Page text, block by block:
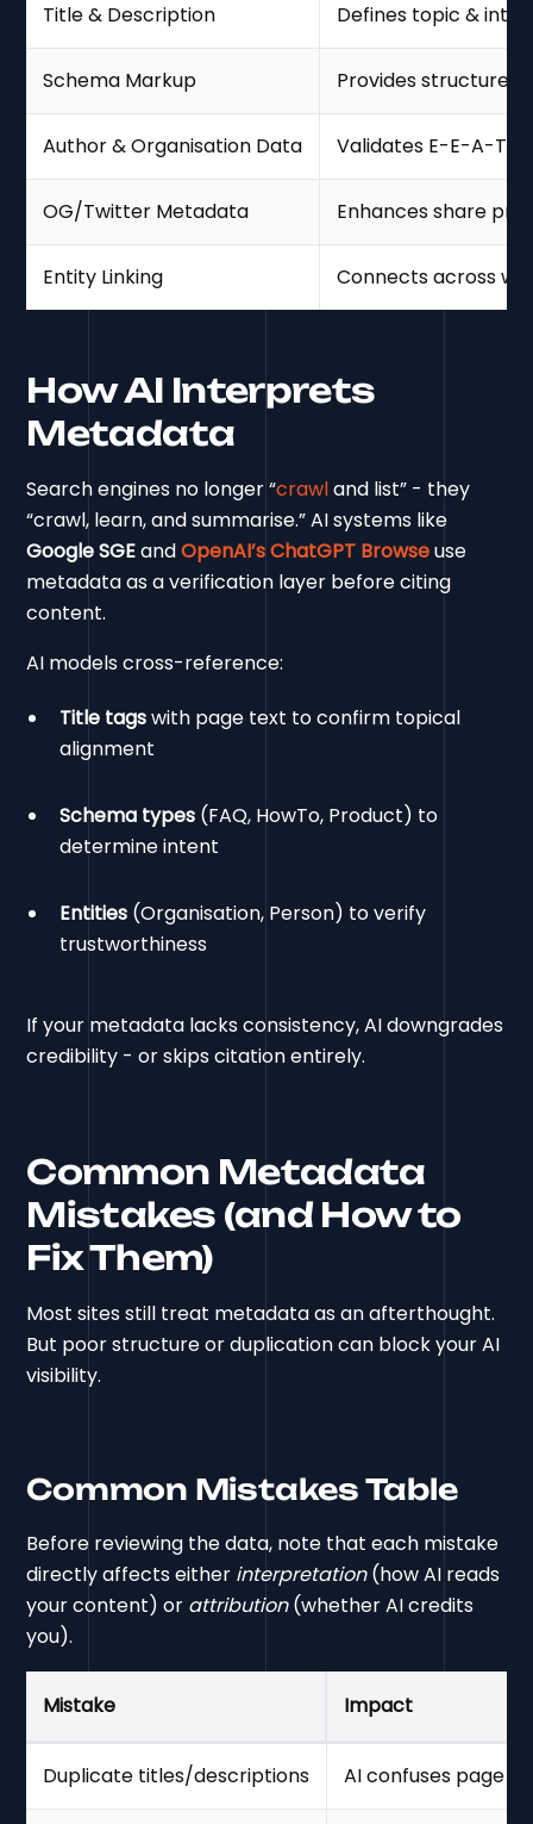
Title & Description Defines topic &
Schema Markup Provides structured
Author & Organisation Data Validates E-E-A-T
OG/Twitter Metadata Enhances share
Entity Linking Connects across
How AI Interprets
Metadata
Search engines no longer “crawland list” - they
“crawl, learn, and summarise.” AI systems like
Google SGEandOpenAI’s ChatGPT Browseuse
metadata as a verification layer before citing
content.
AI models cross-reference:
Title tagswith page text to confirm topical
alignment
Schema types (FAQ, HowTo, Product) to
determine intent
Entities (Organisation, Person) to verify
trustworthiness
If your metadata lacks consistency, AI downgrades
credibility - or skips citation entirely.
Common Metadata
Mistakes (and How to
Fix Them)
Most sites still treat metadata as an afterthought.
But poor structure or duplication can block your AI
visibility.
Common Mistakes Table
Before reviewing the data, note that each mistake
directly affects either interpretation(how AI reads
your content) or attribution(whether AI credits
you).
Mistake Impact
Duplicate titles/descriptions AI confuses page